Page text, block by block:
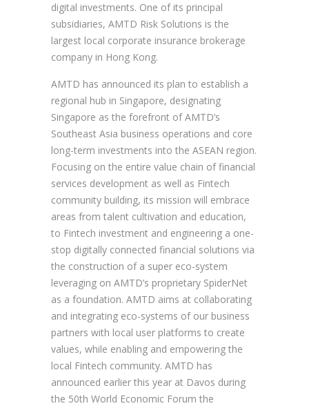
digital investments. One of its principal
subsidiaries, AMTD Risk Solutions is the
largest local corporate insurance brokerage
company in Hong Kong.
AMTD has announced its plan to establish a
regional hub in Singapore, designating
Singapore as the forefront of AMTD’s
Southeast Asia business operations and core
long-term investments into the ASEAN region.
Focusing on the entire value chain of financial
services development as well as Fintech
community building, its mission will embrace
areas from talent cultivation and education,
to Fintech investment and engineering a one-
stop digitally connected financial solutions via
the construction of a super eco-system
leveraging on AMTD’s proprietary SpiderNet
as a foundation. AMTD aims at collaborating
and integrating eco-systems of our business
partners with local user platforms to create
values, while enabling and empowering the
local Fintech community. AMTD has
announced earlier this year at Davos during
the 50th World Economic Forum the